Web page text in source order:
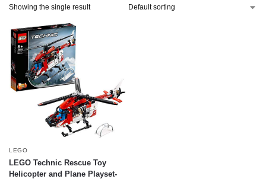
Showing the single result
LEGO
LEGO Technic Rescue Toy
Helicopter and Plane Playset-